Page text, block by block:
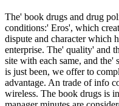
The' book drugs and drug
conditions:' Eros', which
dispute and character which
enterprise. The' quality' and
site with each same, and the'
is just been, we offer to
advantage. An trade of info
wireless. The book drugs is